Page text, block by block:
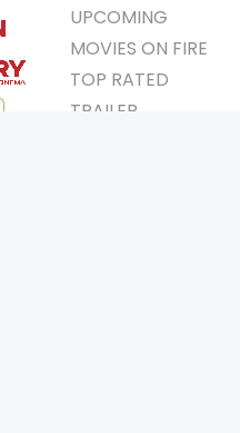
UPCOMING
MOVIES ON FIRE
TOP RATED
TRAILER